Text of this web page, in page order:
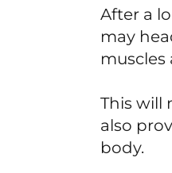
After a
may
This will
also
body.